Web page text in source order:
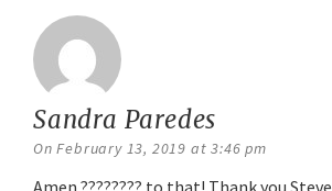
Sandra Paredes
On February 13, 2019 at 3:46 pm
Amen ???????? to that! Thank you Steve